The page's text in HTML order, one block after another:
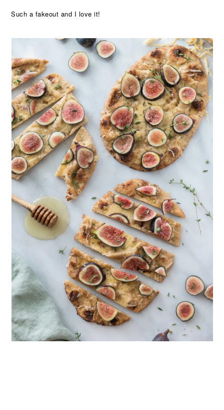
Such a fakeout and I love it!